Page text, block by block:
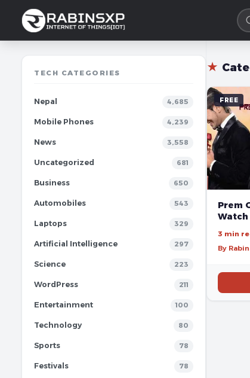
TECH CATEGORIES
Nepal 4,685
Mobile Phones 4,239
News 3,558
Uncategorized 681
Business 650
Automobiles 543
Laptops 329
Artificial Intelligence 297
Science 223
WordPress 211
Entertainment 100
Technology 80
Sports 78
Festivals 78
★
FREE
Prem
Watch
3 min
By